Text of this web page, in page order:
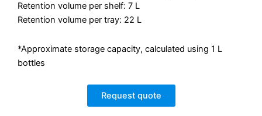
Retention volume per shelf: 7 L
Retention volume per tray: 22 L
*Approximate storage capacity, calculated using 1 L
bottles
Request quote